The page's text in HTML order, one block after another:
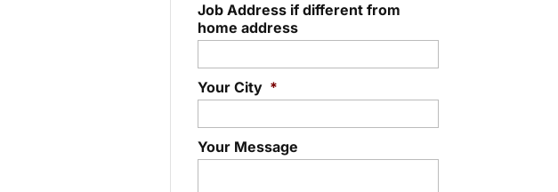
Job Address if different from
home address
Your City *
Your Message